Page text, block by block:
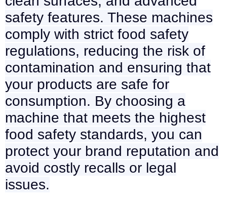
safety features. These machines
comply with strict food safety
regulations, reducing the risk of
contamination and ensuring that
your products are safe for
consumption. By choosing a
machine that meets the highest
food safety standards, you can
protect your brand reputation and
avoid costly recalls or legal
issues.